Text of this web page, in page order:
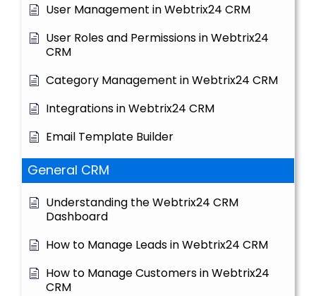
User Management in Webtrix24 CRM
User Roles and Permissions in Webtrix24
CRM
Category Management in Webtrix24 CRM
Integrations in Webtrix24 CRM
Email Template Builder
General CRM
Understanding the Webtrix24 CRM
Dashboard
How to Manage Leads in Webtrix24 CRM
How to Manage Customers in Webtrix24
CRM